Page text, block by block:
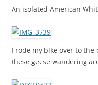
An isolated American
I rode my bike over to
these geese wandering